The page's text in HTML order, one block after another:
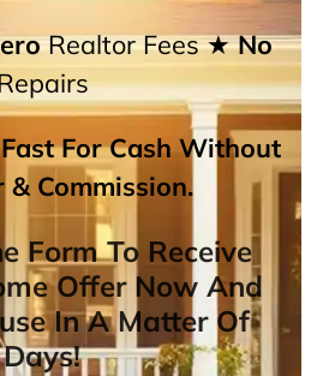
Realtor Fees★ No
For Cash Without
& Commission.
Form To Receive
Offer Now And
In A Matter Of
Days!